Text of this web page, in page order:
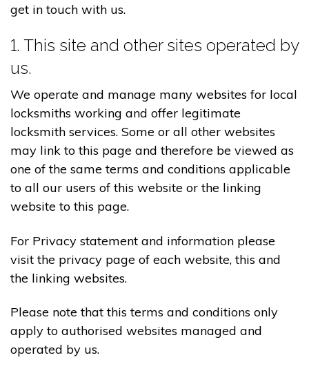
get in touch with us.
1. This site and other sites operated by
us.
We operate and manage many websites for local
locksmiths working and offer legitimate
locksmith services. Some or all other websites
may link to this page and therefore be viewed as
one of the same terms and conditions applicable
to all our users of this website or the linking
website to this page.
For Privacy statement and information please
visit the privacy page of each website, this and
the linking websites.
Please note that this terms and conditions only
apply to authorised websites managed and
operated by us.